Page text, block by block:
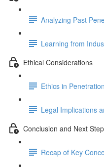
Analyzing Past
Learning from
Ethical Considerations
Ethics in
Legal Implications
Conclusion and Next
Recap of Key